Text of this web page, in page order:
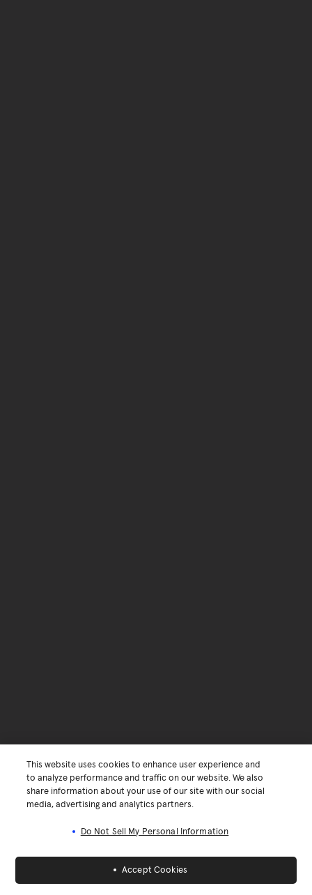
This website uses cookies to enhance user experience and
to analyze performance and traffic on our website. We also
share information about your use of our site with our social
media, advertising and analytics partners.
Do Not Sell My Personal Information
Accept Cookies